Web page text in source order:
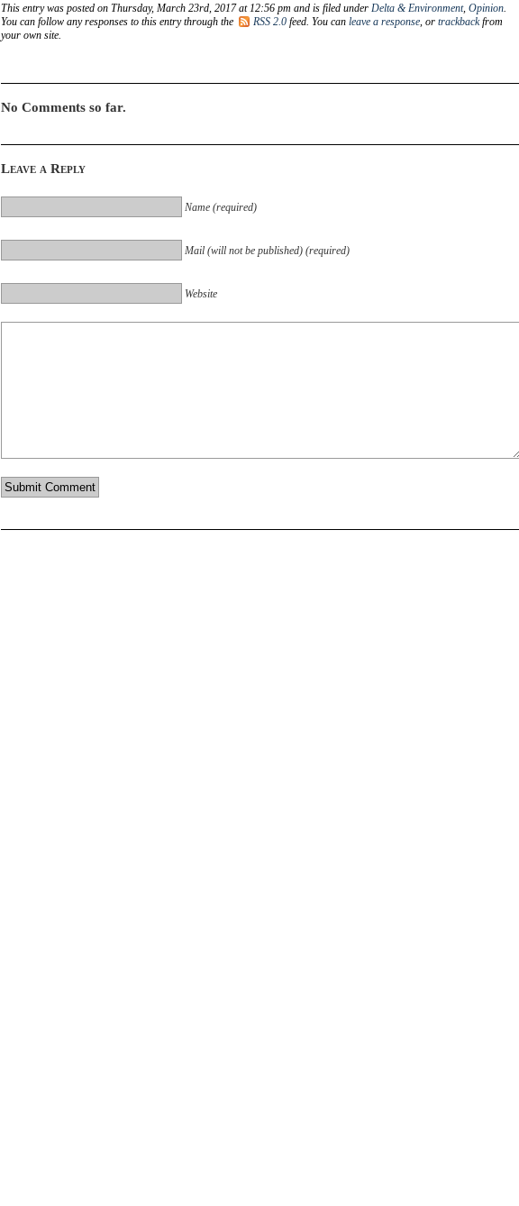
This entry was posted on Thursday, March 23rd, 2017 at 12:56 pm and is filed under Delta & Environment, Opinion.
You can follow any responses to this entry through the
RSS 2.0 feed. You can leave a response, or trackbackfrom
your own site.
No Comments so far.
Leave a Reply
Name (required)
Mail (will not be published) (required)
Website